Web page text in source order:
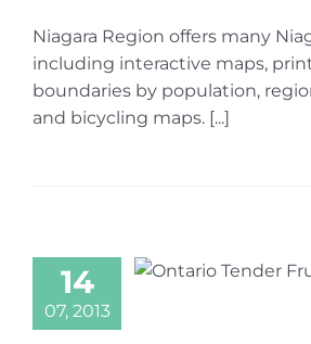
Niagara Region offers many
including interactive maps,
boundaries by population,
and bicycling maps. [...]
14
07, 2013